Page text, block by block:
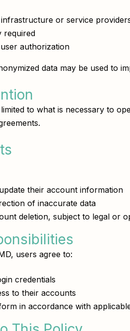
or service
required
authorization
data may be used to
to what is necessary to
their account information
of inaccurate data
deletion, subject to legal or
users agree to:
credentials
to their accounts
in accordance with